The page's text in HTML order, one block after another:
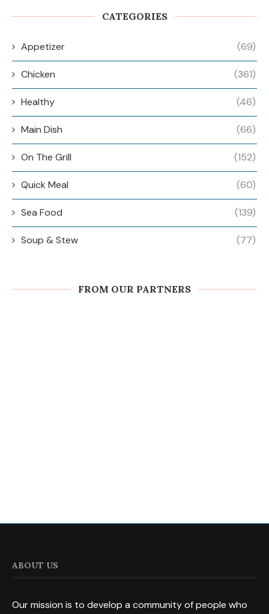
CATEGORIES
Appetizer (69)
Chicken (361)
Healthy (46)
Main Dish (66)
On The Grill (152)
Quick Meal (60)
Sea Food (139)
Soup & Stew (77)
FROM OUR PARTNERS
ABOUT US
Our mission is to develop a community of people who